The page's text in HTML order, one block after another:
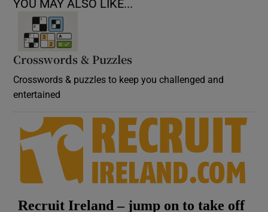
YOU MAY ALSO LIKE...
Crosswords & Puzzles
Crosswords & puzzles to keep you challenged and
entertained